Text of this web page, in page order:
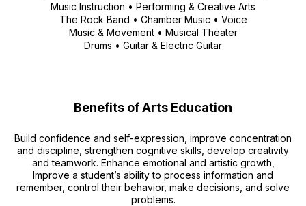
Music Instruction • Performing & Creative Arts
The Rock Band • Chamber Music • Voice
Music & Movement • Musical Theater
Drums • Guitar & Electric Guitar
Benefits of Arts Education
Build confidence and self-expression, improve concentration
and discipline, strengthen cognitive skills, develop creativity
and teamwork. Enhance emotional and artistic growth,
Improve a student’s ability to process information and
remember, control their behavior, make decisions, and solve
problems.